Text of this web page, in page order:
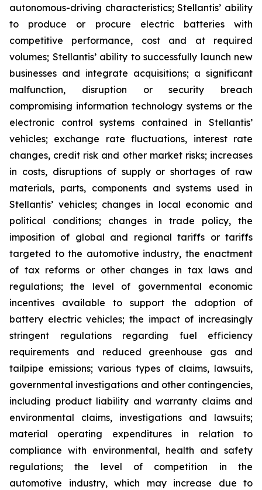
autonomous-driving characteristics; Stellantis’ ability
to produce or procure electric batteries with
competitive performance, cost and at required
volumes; Stellantis’ ability to successfully launch new
businesses and integrate acquisitions; a significant
malfunction, disruption or security breach
compromising information technology systems or the
electronic control systems contained in Stellantis’
vehicles; exchange rate fluctuations, interest rate
changes, credit risk and other market risks; increases
in costs, disruptions of supply or shortages of raw
materials, parts, components and systems used in
Stellantis’ vehicles; changes in local economic and
political conditions; changes in trade policy, the
imposition of global and regional tariffs or tariffs
targeted to the automotive industry, the enactment
of tax reforms or other changes in tax laws and
regulations; the level of governmental economic
incentives available to support the adoption of
battery electric vehicles; the impact of increasingly
stringent regulations regarding fuel efficiency
requirements and reduced greenhouse gas and
tailpipe emissions; various types of claims, lawsuits,
governmental investigations and other contingencies,
including product liability and warranty claims and
environmental claims, investigations and lawsuits;
material operating expenditures in relation to
compliance with environmental, health and safety
regulations; the level of competition in the
automotive industry, which may increase due to